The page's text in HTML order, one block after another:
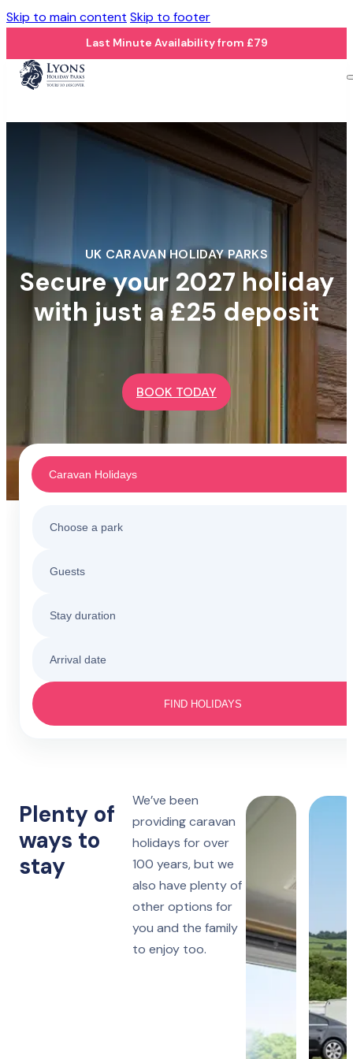
Skip to main content Skip to footer
Last Minute Availability from £79
UK CARAVAN HOLIDAY PARKS
Secure your 2027 holiday
with just a £25 deposit
BOOK TODAY
Caravan Holidays
Choose a park
Barmouth
Oakfield
Guests
Stay duration
Monday, Friday or Saturday
14 nights
Arrival date
FIND HOLIDAYS
Plenty of
ways to
stay
We’ve been
providing caravan
holidays for over
100 years, but we
also have plenty of
other options for
you and the family
to enjoy too.